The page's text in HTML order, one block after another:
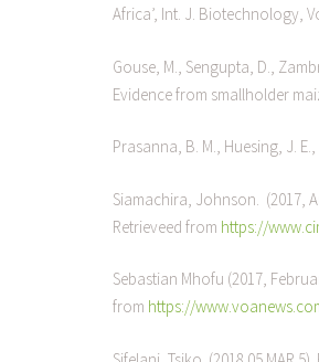
Africa’, Int. J. Biotechnology,
Gouse, M., Sengupta, D.,
Evidence from smallholder
Prasanna, B. M., Huesing, J.
Siamachira, Johnson. (2017,
Retrieveed from https://
Sebastian Mhofu (2017,
from https://